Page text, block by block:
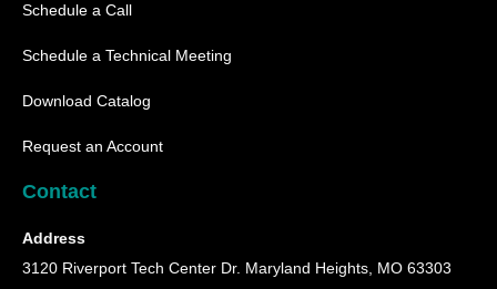
Schedule a Call
Schedule a Technical Meeting
Download Catalog
Request an Account
Contact
Address
3120 Riverport Tech Center Dr. Maryland Heights, MO 63303